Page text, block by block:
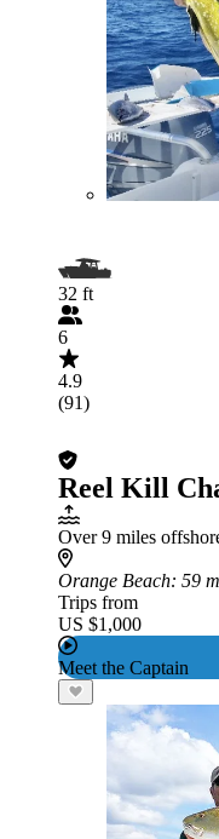
32 ft
6
4.9
(91)
Reel Kill
Over 9 miles
Orange Beach: 59
Trips from
US $1,000
Meet the Captain